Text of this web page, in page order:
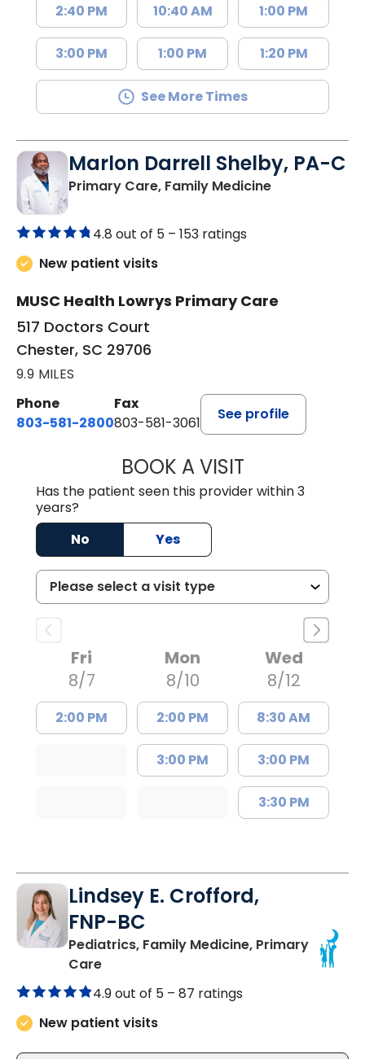
2:40 PM
3:00 PM
10:40 AM
1:00 PM
1:00 PM
1:20 PM
See More Times
Marlon Darrell Shelby, PA-C
Primary Care, Family Medicinein Chester, SC
4.8 out of 5 – 153 ratings
New patient visits
MUSC Health Lowrys Primary Care
517 Doctors Court
Chester, SC 29706
9.9 MILES
Phone
803-581-2800
Fax
803-581-3061
See profile
BOOK A VISITMARLON
Has the patient seen this provider within 3
years?
No
Yes
Fri
8/7
2:00 PM
Mon
8/10
2:00 PM
3:00 PM
Wed
8/12
8:30 AM
3:00 PM
3:30 PM
Lindsey E. Crofford,
FNP-BC
Pediatrics, Family Medicine, Primary
Carein Chester, SC
4.9 out of 5 – 87 ratings
New patient visits